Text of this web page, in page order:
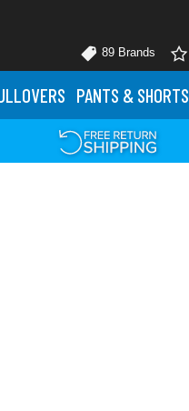
89 Brands
PANTS & SHORTS